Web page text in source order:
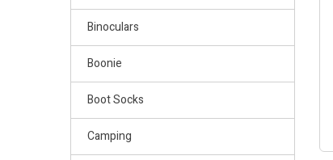
Binoculars
Boonie
Boot Socks
Camping